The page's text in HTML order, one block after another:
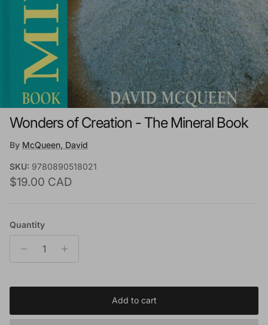
Wonders of Creation - The Mineral Book
By McQueen, David
SKU: 9780890518021
Regular price
$19.00 CAD
Quantity
Add to cart